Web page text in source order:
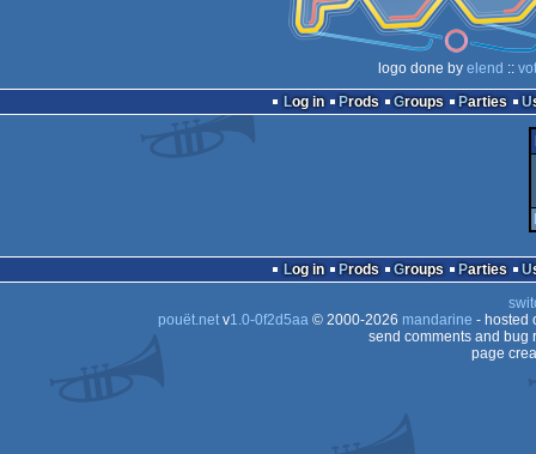
logo done by elend ::
Log in
Prods Groups Parties
Log in Prods Groups Parties
pouët.netv1.0-0f2d5aa© 2000-2026 mandarine - hosted
send comments and bug
page